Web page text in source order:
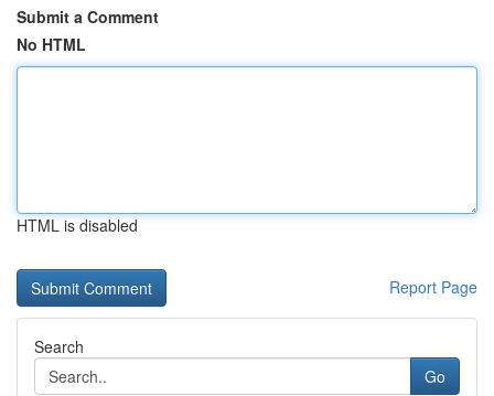
Submit a Comment
No HTML
HTML is disabled
Report Page
Search
Go